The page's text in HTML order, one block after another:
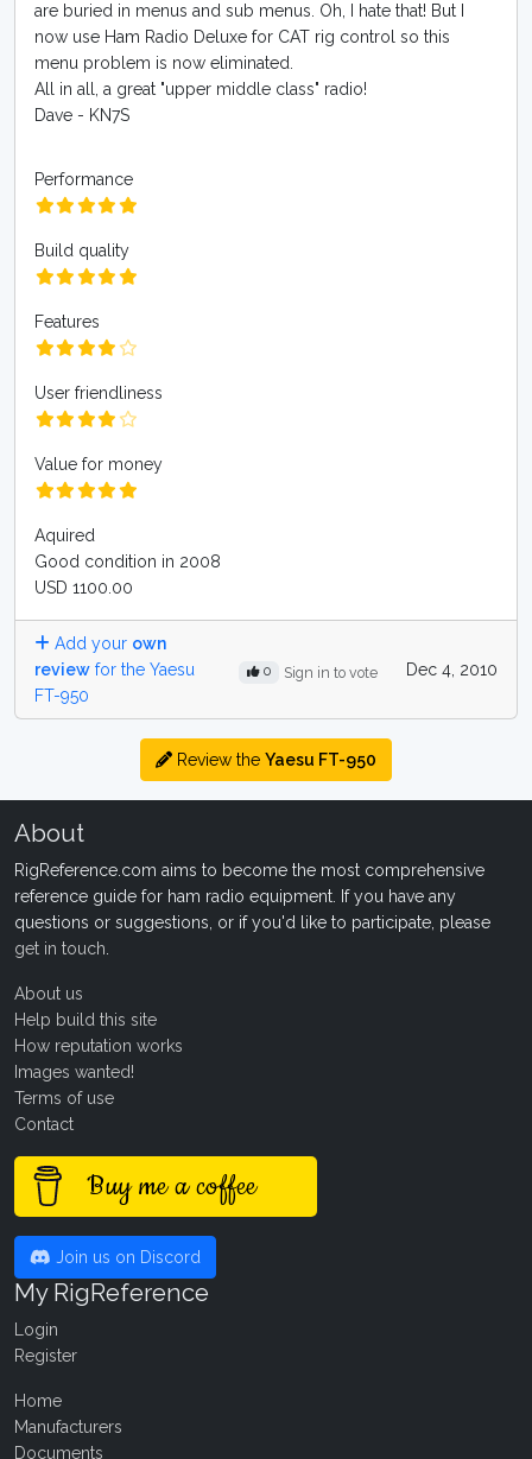
are buried in menus and sub menus. Oh, I hate that! But I
now use Ham Radio Deluxe for CAT rig control so this
menu problem is now eliminated.
All in all, a great "upper middle class" radio!
Dave - KN7S
Performance
Build quality
Features
User friendliness
Value for money
Aquired
Good condition in 2008
USD 1100.00
Add your own
review for the Yaesu
FT-950
0 Sign in to vote Dec 4, 2010
Review the Yaesu FT-950
About
RigReference.com aims to become the most comprehensive
reference guide for ham radio equipment. If you have any
questions or suggestions, or if you'd like to participate, please
get in touch
About us
Help build this site
How reputation works
Images wanted!
Terms of use
Contact
Buy me a coffee
Join us on Discord
My RigReference
Login
Register
Home
Manufacturers
Documents